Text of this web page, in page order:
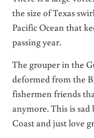
the size of Texas
Pacific Ocean that
passing year.
The grouper in the
deformed from the
fishermen friends
anymore. This is
Coast and just love